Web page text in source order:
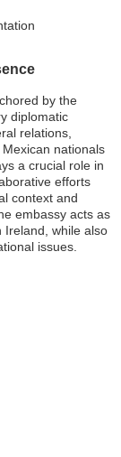
by the
diplomatic
relations,
nationals
a crucial role in
efforts
context and
embassy acts as
Ireland, while also
issues.